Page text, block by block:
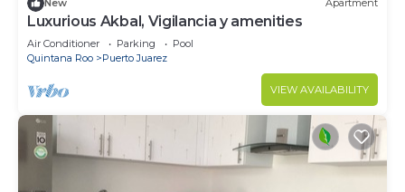
New Apartment
Luxurious Akbal, Vigilancia y amenities
Air Conditioner Parking
Pool
Quintana Roo
Puerto Juarez
VIEW AVAILABILITY